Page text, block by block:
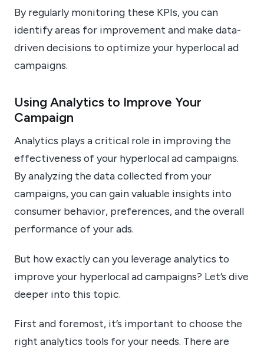
By regularly monitoring these KPIs, you can
identify areas for improvement and make data-
driven decisions to optimize your hyperlocal ad
campaigns.
Using Analytics to Improve Your
Campaign
Analytics plays a critical role in improving the
effectiveness of your hyperlocal ad campaigns.
By analyzing the data collected from your
campaigns, you can gain valuable insights into
consumer behavior, preferences, and the overall
performance of your ads.
But how exactly can you leverage analytics to
improve your hyperlocal ad campaigns? Let’s dive
deeper into this topic.
First and foremost, it’s important to choose the
right analytics tools for your needs. There are